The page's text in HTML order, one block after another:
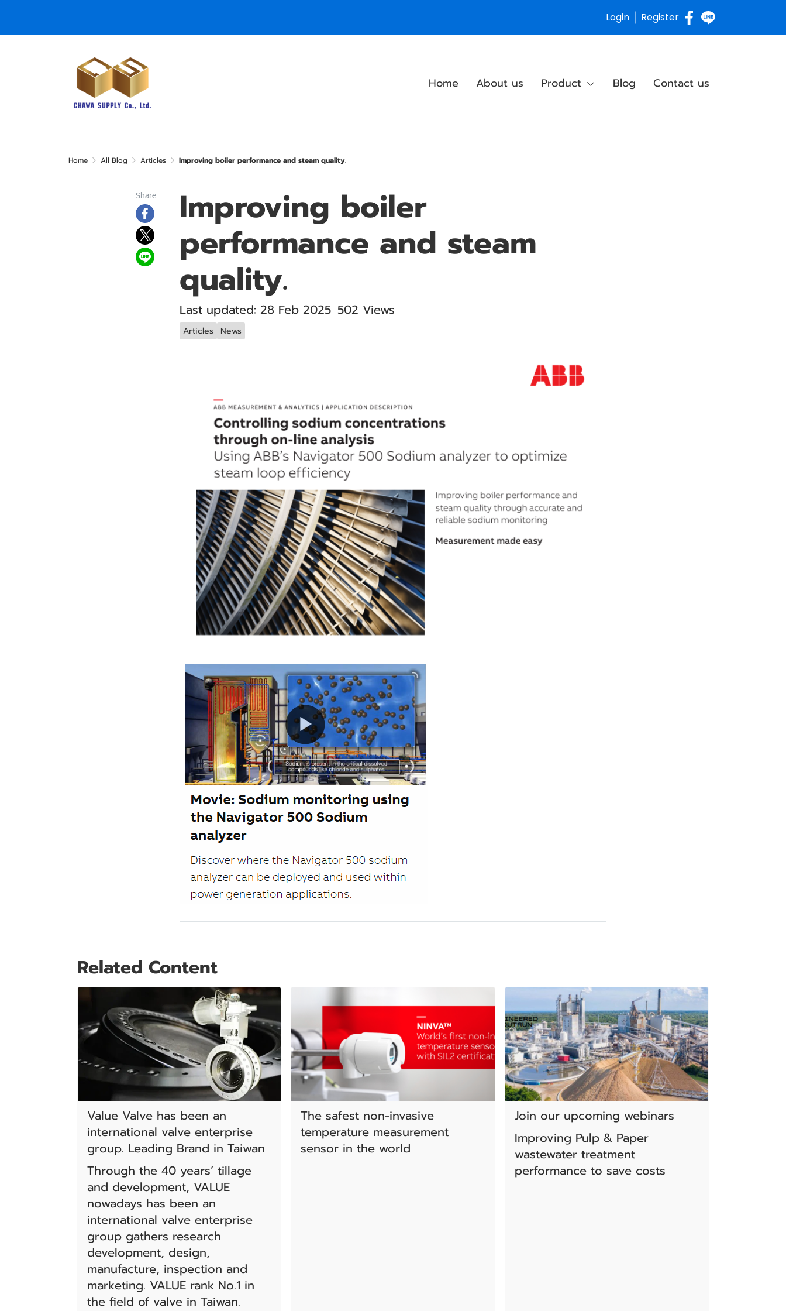
Login Register
Home About us Product Blog Contact us
Home All Blog Articles Improving boiler performance and steam quality.
Share Improving boiler
performance and steam
quality.
Last updated: 28 Feb 2025 502 Views
Articles News
Related Content
Value Valve has been an
international valve enterprise
group. Leading Brand in Taiwan
Through the 40 years’ tillage
and development, VALUE
nowadays has been an
international valve enterprise
group gathers research
development, design,
manufacture, inspection and
marketing. VALUE rank No.1 in
the field of valve in Taiwan.
The safest non-invasive
temperature measurement
sensor in the world
Join our upcoming webinars
Improving Pulp & Paper
wastewater treatment
performance to save costs